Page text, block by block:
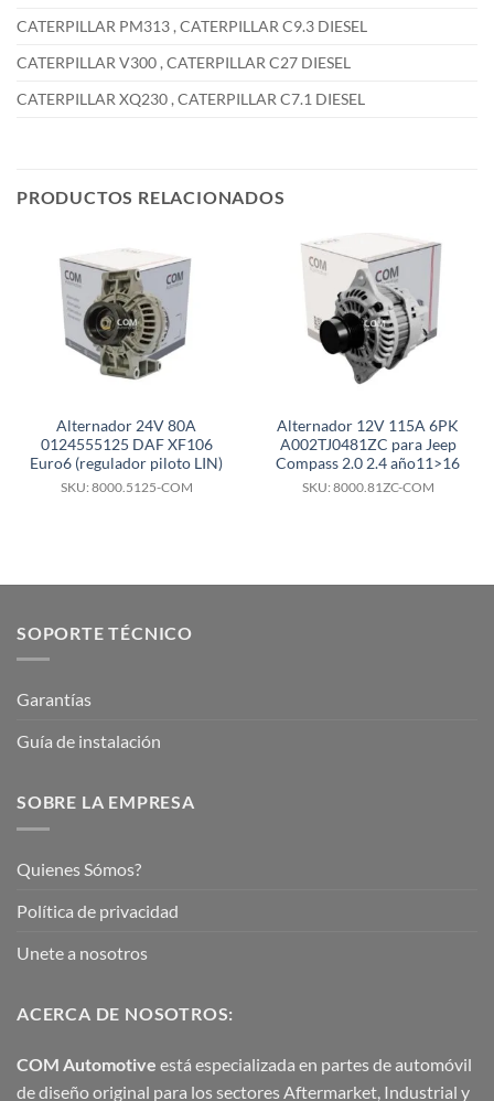
CATERPILLAR PM313 , CATERPILLAR C9.3 DIESEL
CATERPILLAR V300 , CATERPILLAR C27 DIESEL
CATERPILLAR XQ230 , CATERPILLAR C7.1 DIESEL
PRODUCTOS RELACIONADOS
Alternador 24V 80A
0124555125 DAF XF106
Euro6 (regulador piloto LIN)
SKU: 8000.5125-COM
Alternador 12V 115A 6PK
A002TJ0481ZC para Jeep
Compass 2.0 2.4 año11>16
SKU: 8000.81ZC-COM
SOPORTE TÉCNICO
Garantías
Guía de instalación
SOBRE LA EMPRESA
Quienes Sómos?
Política de privacidad
Unete a nosotros
ACERCA DE NOSOTROS:
COM Automotive está especializada en partes de automóvil
de diseño original para los sectores Aftermarket, Industrial y